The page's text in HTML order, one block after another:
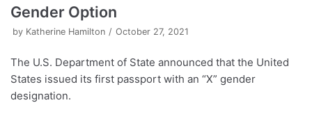
Gender Option
by Katherine Hamilton October 27, 2021
The U.S. Department of State announced that the United
States issued its first passport with an “X” gender
designation.